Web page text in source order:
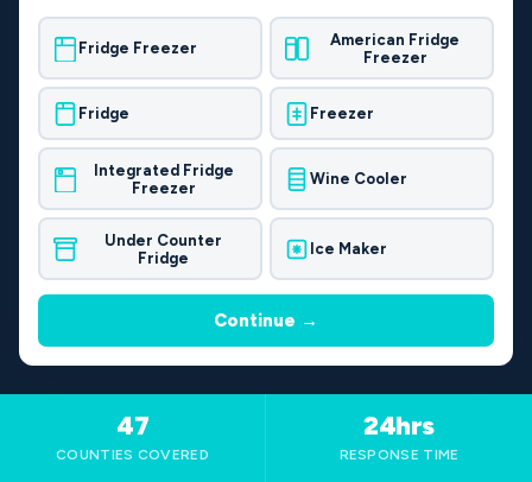
Fridge Freezer
American Fridge
Freezer
Fridge Freezer
Integrated Fridge
Freezer
Wine Cooler
Under Counter
Fridge
Ice Maker
Continue →
47
COUNTIES COVERED
24hrs
RESPONSE TIME